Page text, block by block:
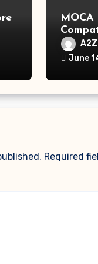
June
Required